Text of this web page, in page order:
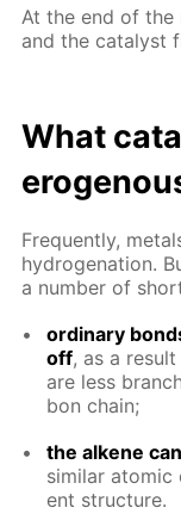
At the end of the
and the cat­a­lyst
What
Fre­quent­ly,
hy­dro­gena­tion.
a num­ber of
or­di­nary
off, as a
are less
bon chain;
the alkene
sim­i­lar
ent struc­ture.